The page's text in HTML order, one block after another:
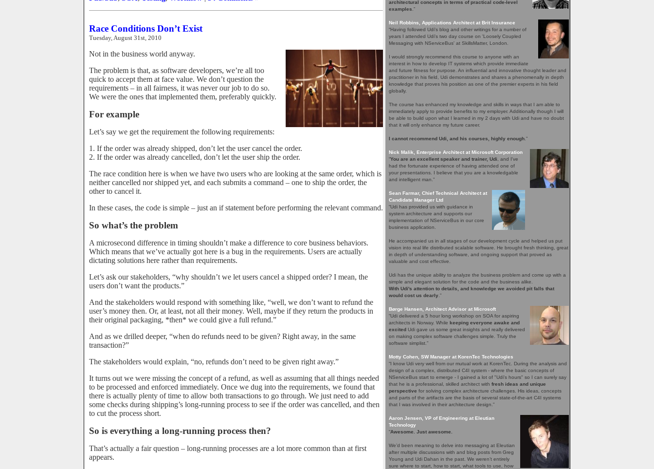
Race Conditions Don’t Exist
Tuesday, August 31st, 2010
Not in the business world anyway.
The problem is that, as software developers, we’re all too
quick to accept them at face value. We don’t question the
requirements – in all fairness, it was never our job to do so.
We were the ones that implemented them, preferably quickly.
For example
Let’s say we get the requirement the following requirements:
1. If the order was already shipped, don’t let the user cancel the order.
2. If the order was already cancelled, don’t let the user ship the order.
The race condition here is when we have two users who are looking at the same order, which is
neither cancelled nor shipped yet, and each submits a command – one to ship the order, the
other to cancel it.
In these cases, the code is simple – just an if statement before performing the relevant command.
So what’s the problem
A microsecond difference in timing shouldn’t make a difference to core business behaviors.
Which means that we’ve actually got here is a bug in the requirements. Users are actually
dictating solutions here rather than requirements.
Let’s ask our stakeholders, “why shouldn’t we let users cancel a shipped order? I mean, the
users don’t want the products.”
And the stakeholders would respond with something like, “well, we don’t want to refund the
user’s money then. Or, at least, not all their money. Well, maybe if they return the products in
their original packaging, *then* we could give a full refund.”
And as we drilled deeper, “when do refunds need to be given? Right away, in the same
transaction?”
The stakeholders would explain, “no, refunds don’t need to be given right away.”
It turns out we were missing the concept of a refund, as well as assuming that all things needed
to be processed and enforced immediately. Once we dug into the requirements, we found that
there is actually plenty of time to allow both transactions to go through. We just need to add
some checks during shipping’s long-running process to see if the order was cancelled, and then
to cut the process short.
So is everything a long-running process then?
That’s actually a fair question – long-running processes are a lot more common than at first
appears.
architectural concepts in terms of practical code-level
examples .”
Neil Robbins, Applications Architect at Brit Insurance
“Having followed Udi's blog and other writings for a number of
years I attended Udi's two day course on 'Loosely Coupled
Messaging with NServiceBus' at SkillsMatter, London.
I would strongly recommend this course to anyone with an
interest in how to develop IT systems which provide immediate
and future fitness for purpose. An influential and innovative thought leader and
practitioner in his field, Udi demonstrates and shares a phenomenally in depth
knowledge that proves his position as one of the premier experts in his field
globally.
The course has enhanced my knowledge and skills in ways that I am able to
immediately apply to provide benefits to my employer. Additionally though I will
be able to build upon what I learned in my 2 days with Udi and have no doubt
that it will only enhance my future career.
I cannot recommend Udi, and his courses, highly enough .”
Nick Malik, Enterprise Architect at Microsoft Corporation
“You are an excellent speaker and trainer, Udi , and I've
had the fortunate experience of having attended one of
your presentations. I believe that you are a knowledgable
and intelligent man.”
Sean Farmar, Chief Technical Architect at
Candidate Manager Ltd
“Udi has provided us with guidance in
system architecture and supports our
implementation of NServiceBus in our core
business application.
He accompanied us in all stages of our development cycle and helped us put
vision into real life distributed scalable software. He brought fresh thinking, great
in depth of understanding software, and ongoing support that proved as
valuable and cost effective.
Udi has the unique ability to analyze the business problem and come up with a
simple and elegant solution for the code and the business alike.
With Udi's attention to details, and knowledge we avoided pit falls that
would cost us dearly .”
Børge Hansen, Architect Advisor at Microsoft
“Udi delivered a 5 hour long workshop on SOA for aspiring
architects in Norway. While keeping everyone awake and
excited Udi gave us some great insights and really delivered
on making complex software challenges simple. Truly the
software simplist.”
Motty Cohen, SW Manager at KorenTec Technologies
“I know Udi very well from our mutual work at KorenTec. During the analysis and
design of a complex, distributed C4I system - where the basic concepts of
NServiceBus start to emerge - I gained a lot of "Udi's hours" so I can surely say
that he is a professional, skilled architect with fresh ideas and unique
perspective for solving complex architecture challenges. His ideas, concepts
and parts of the artifacts are the basis of several state-of-the-art C4I systems
that I was involved in their architecture design.”
Aaron Jensen, VP of Engineering at Eleutian
Technology
“Awesome. Just awesome.
We’d been meaning to delve into messaging at Eleutian
after multiple discussions with and blog posts from Greg
Young and Udi Dahan in the past. We weren’t entirely
sure where to start, how to start, what tools to use, how